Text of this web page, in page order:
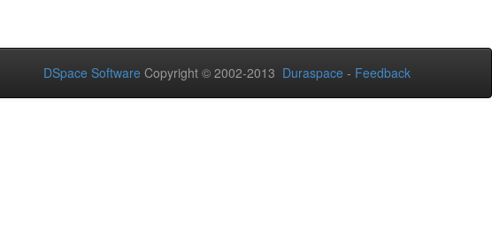
DSpace Software Copyright © 2002-2013 Duraspace - Feedback